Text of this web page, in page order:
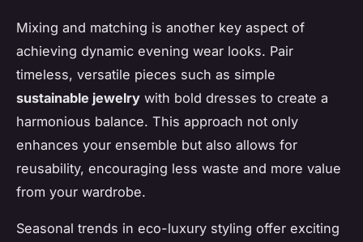
Mixing and matching is another key aspect of
achieving dynamic evening wear looks. Pair
timeless, versatile pieces such as simple
sustainable jewelry with bold dresses to create a
harmonious balance. This approach not only
enhances your ensemble but also allows for
reusability, encouraging less waste and more value
from your wardrobe.
Seasonal trends in eco-luxury styling offer exciting